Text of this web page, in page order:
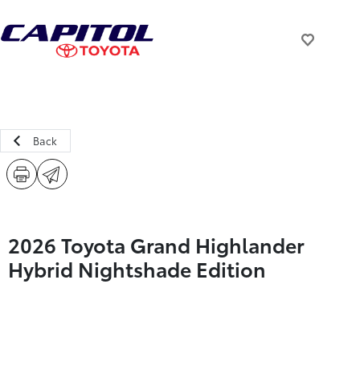
Back
2026 Toyota Grand Highlander
Hybrid Nightshade Edition